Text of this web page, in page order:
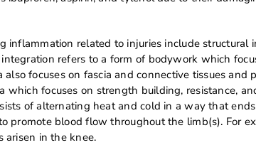
inflammation related to injuries include structural
refers to a form of bodywork which
focuses on fascia and connective tissues
which focuses on strength building, resistance,
of alternating heat and cold in a way that
promote blood flow throughout the limb(s). For
arisen in the knee.